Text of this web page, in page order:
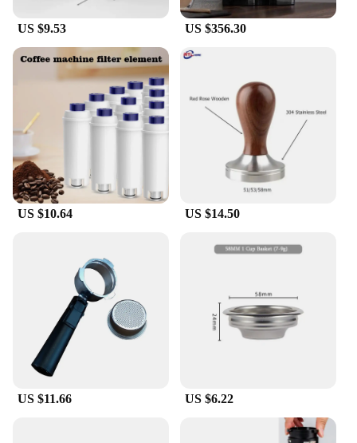
machine.
**Versatile and Reliable**
Whether you're a professional tailor or a home
ironing enthusiast, the Delonghi E685 steam nozzle
is designed to meet your needs. Its superior
performance is evident in the enhanced steam flow,
which facilitates quick and effective ironing of a
variety of fabrics. The nozzle's design is not only
about functionality but also about user safety, with a
secure fit that prevents accidental detachment
during use. The set is available for wholesale
purchase, making it an ideal choice for vendors and
suppliers looking to stock high-quality ironing
**Adaptable and Convenient**
The Delonghi E685 steam nozzle is not just a tool;
it's a versatile addition to your ironing arsenal. Its
lightweight design ensures easy handling, while the
compact size allows for convenient storage when
not in use. The nozzle's compatibility with the
Delonghi E685 steam pump system means that you
can enjoy the benefits of this accessory without
having to replace your entire ironing setup. This set
is perfect for those who value convenience and
efficiency in their ironing tasks, whether for
US $9.53 US $356.30
US $10.64 US $14.50
US $11.66 US $6.22